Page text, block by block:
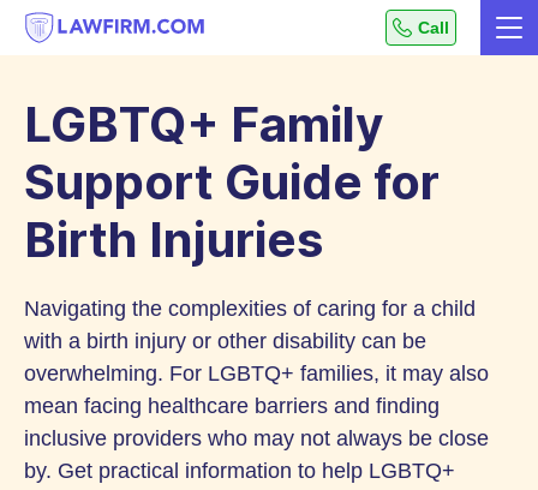
Content
Get
helpful
to
top
legal
questions,
instantly.
Call
LGBTQ+ Family
Support Guide for
Birth Injuries
Navigating the complexities of caring for a child
with a birth injury or other disability can be
overwhelming. For LGBTQ+ families, it may also
mean facing healthcare barriers and finding
inclusive providers who may not always be close
by. Get practical information to help LGBTQ+